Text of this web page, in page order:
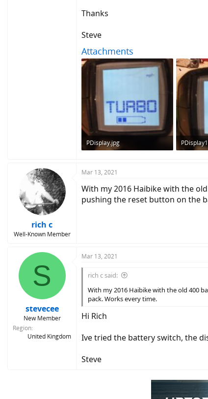
I have never modifed or done any
Anyone got any ideas what to try next?
thank you in advance
EDIT: I checked the speed sensor with
Thanks
Steve
Attachments
PDisplay.jpg
rich c
Well-Known Member
Mar 13, 2021
With my 2016 Haibike with the
pushing the reset button on the
S
stevecee
New Member
Region
United Kingdom
Mar 13, 2021
rich c said:
With my 2016 Haibike with the old 400
pack. Works every time.
Hi Rich
Ive tried the battery switch, the
Steve